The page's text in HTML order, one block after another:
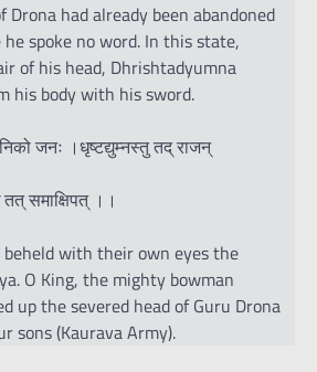
Drona had already been abandoned
spoke no word. In this state,
of his head, Dhrishtadyumna
his body with his sword.
जनः ।धृष्टद्युम्नस्तु तद् राजन्
समाक्षिपत् ।।
with their own eyes the
O King, the mighty bowman
up the severed head of Guru Drona
sons (Kaurava Army).